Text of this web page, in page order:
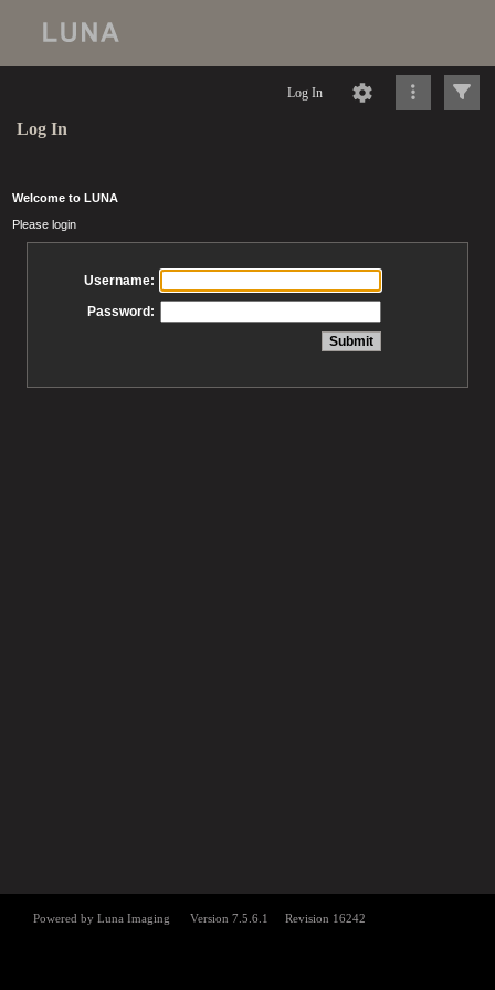
Log In
Log In
Welcome to LUNA
Please login
Username:
Password: